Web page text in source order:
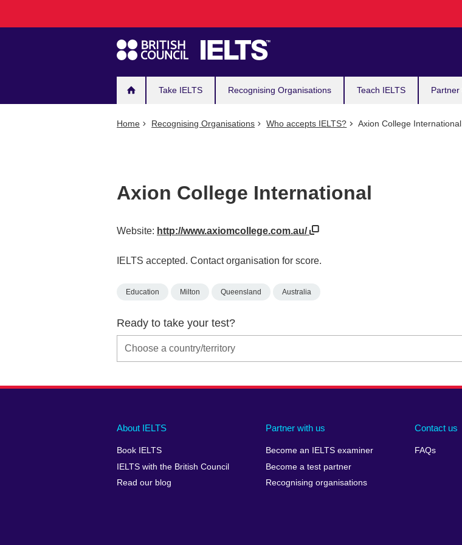
navigation
Take IELTS Recognising Organisations Teach IELTS Partner
Home Recognising Organisations Who accepts IELTS? Axion College International
Axion College International
Website: http://www.axiomcollege.com.au/
IELTS accepted. Contact organisation for score.
Education Milton Queensland Australia
Ready to take your test?
Main
footer
About IELTS
Book IELTS
IELTS with the British Council
Read our blog
Partner with us
Become an IELTS examiner
Become a test partner
Recognising organisations
Contact us
FAQs
Social
menu
Auxiliary